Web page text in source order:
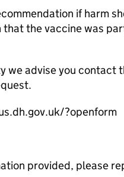
if harm
the vaccine was
we advise you contact
?openform
provided, please